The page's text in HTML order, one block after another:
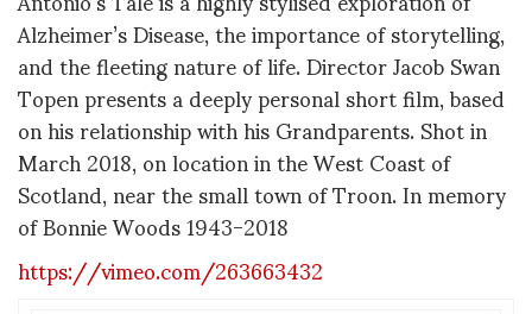
Alzheimer’s Disease, the importance of storytelling,
and the fleeting nature of life. Director Jacob Swan
Topen presents a deeply personal short film, based
on his relationship with his Grandparents. Shot in
March 2018, on location in the West Coast of
Scotland, near the small town of Troon. In memory
of Bonnie Woods 1943-2018
https://vimeo.com/263663432